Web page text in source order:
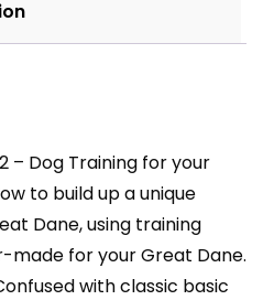
– Dog Training for your
to build up a unique
Dane, using training
for your Great Dane.
with classic basic